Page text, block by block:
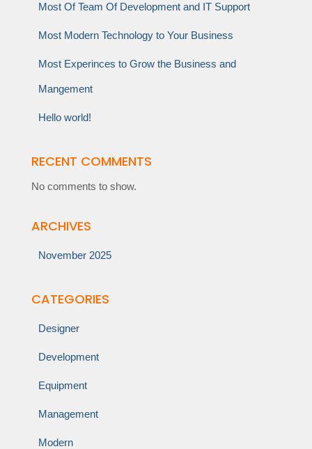
Most Of Team Of Development and IT Support
Most Modern Technology to Your Business
Most Experinces to Grow the Business and
Mangement
Hello world!
RECENT COMMENTS
No comments to show.
ARCHIVES
November 2025
CATEGORIES
Designer
Development
Equipment
Management
Modern